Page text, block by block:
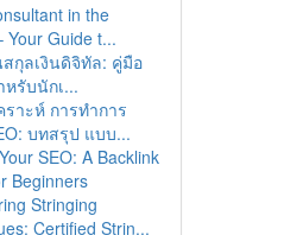
in the
Your Guide t...
กุลเงินดิจิทัล: คู่มือ
หรับนักเ...
ราะห์ การทำการ
บทสรุป แบบ...
SEO: A Backlink
Beginners
Stringing
Certified Strin...